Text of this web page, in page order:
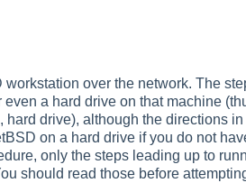
over the network. The
a hard drive on that machine
drive), although the directions in
on a hard drive if you do not
only the steps leading up to
should read those before